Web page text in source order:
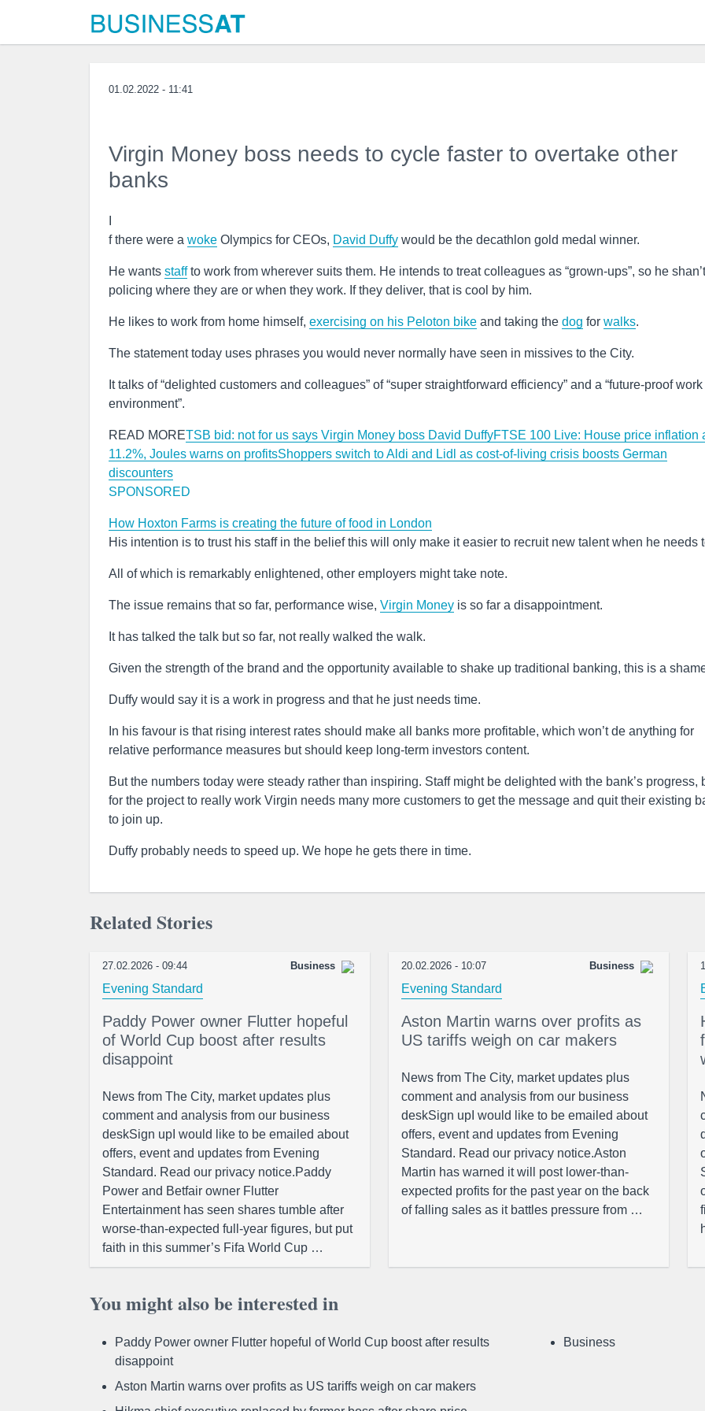
01.02.2022 - 11:41
Virgin Money boss needs to cycle faster to overtake other
banks
f there were a woke Olympics for CEOs, David Duffy would be the decathlon gold medal winner.
He wants staffto work from wherever suits them. He intends to treat colleagues as “grown-ups”, so he
policing where they are or when they work. If they deliver, that is cool by him.
He likes to work from home himself, exercising on his Peloton bike and taking the dog for walks.
The statement today uses phrases you would never normally have seen in missives to the City.
It talks of “delighted customers and colleagues” of “super straightforward efficiency” and a “future-proof work
environment”.
READ MORETSB bid: not for us says Virgin Money boss David DuffyFTSE 100 Live: House price inflation
11.2%, Joules warns on profitsShoppers switch to Aldi and Lidl as cost-of-living crisis boosts German
discounters
SPONSORED
How Hoxton Farms is creating the future of food in London
His intention is to trust his staff in the belief this will only make it easier to recruit new talent when he needs
All of which is remarkably enlightened, other employers might take note.
The issue remains that so far, performance wise, Virgin Money is so far a disappointment.
It has talked the talk but so far, not really walked the walk.
Given the strength of the brand and the opportunity available to shake up traditional banking, this is a
Duffy would say it is a work in progress and that he just needs time.
In his favour is that rising interest rates should make all banks more profitable, which won’t de anything for
relative performance measures but should keep long-term investors content.
But the numbers today were steady rather than inspiring. Staff might be delighted with the bank’s progress,
for the project to really work Virgin needs many more customers to get the message and quit their existing
to join up.
Duffy probably needs to speed up. We hope he gets there in time.
Related Stories
27.02.2026 - 09:44 Business
Evening Standard
Paddy Power owner Flutter hopeful
of World Cup boost after results
disappoint
News from The City, market updates plus
comment and analysis from our business
deskSign upI would like to be emailed about
offers, event and updates from Evening
Standard. Read our privacy notice.Paddy
Power and Betfair owner Flutter
Entertainment has seen shares tumble after
worse-than-expected full-year figures, but put
faith in this summer’s Fifa World Cup …
20.02.2026 - 10:07 Business
Evening Standard
Aston Martin warns over profits as
US tariffs weigh on car makers
News from The City, market updates plus
comment and analysis from our business
deskSign upI would like to be emailed about
offers, event and updates from Evening
Standard. Read our privacy notice.Aston
Martin has warned it will post lower-than-
expected profits for the past year on the back
of falling sales as it battles pressure from …
You might also be interested in
Paddy Power owner Flutter hopeful of World Cup boost after results
disappoint
Aston Martin warns over profits as US tariffs weigh on car makers
Business